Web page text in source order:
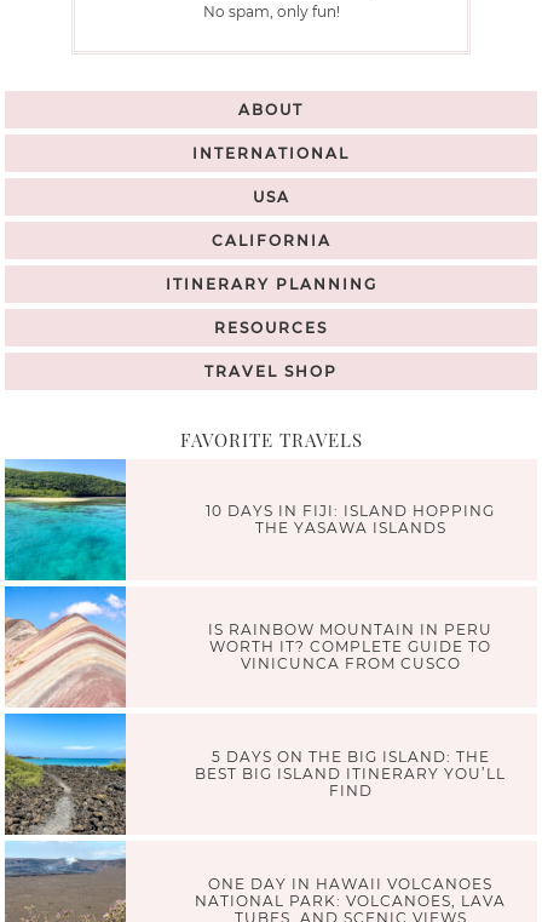
No spam, only fun!
ABOUT
INTERNATIONAL
USA
CALIFORNIA
ITINERARY PLANNING
RESOURCES
TRAVEL SHOP
FAVORITE TRAVELS
10 DAYS IN FIJI: ISLAND HOPPING
THE YASAWA ISLANDS
IS RAINBOW MOUNTAIN IN PERU
WORTH IT? COMPLETE GUIDE TO
VINICUNCA FROM CUSCO
5 DAYS ON THE BIG ISLAND: THE
BEST BIG ISLAND ITINERARY YOU’LL
FIND
ONE DAY IN HAWAII VOLCANOES
NATIONAL PARK: VOLCANOES, LAVA
TUBES, AND SCENIC VIEWS